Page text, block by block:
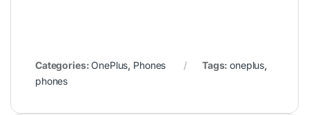
Categories:OnePlus, Phones Tags:oneplus,
phones